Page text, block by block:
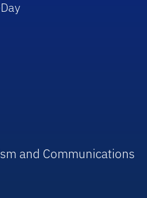
and Communications